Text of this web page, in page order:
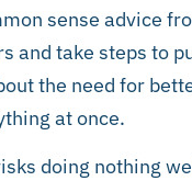
sense advice
and take steps to
the need for
at once.
doing nothing